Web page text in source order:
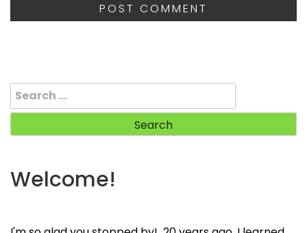
Search
for:
Welcome!